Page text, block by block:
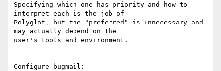
Specifying which one has priority and how to
interpret each is the job of
Polyglot, but the "preferred" is unnecessary and
may actually depend on the
user's tools and environment.
--